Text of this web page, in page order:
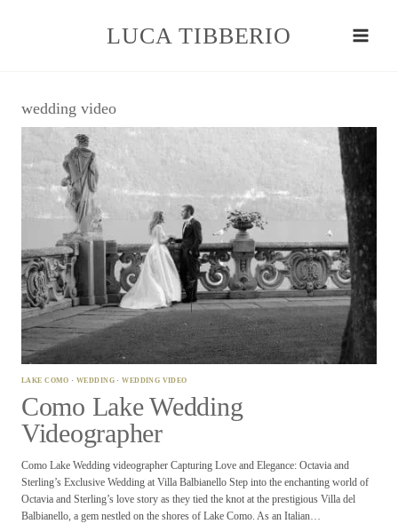
LUCA TIBBERIO
wedding video
LAKE COMO ·WEDDING ·WEDDING VIDEO
Como Lake Wedding
Videographer
Como Lake Wedding videographer Capturing Love and Elegance: Octavia and
Sterling’s Exclusive Wedding at Villa Balbianello Step into the enchanting world of
Octavia and Sterling’s love story as they tied the knot at the prestigious Villa del
Balbianello, a gem nestled on the shores of Lake Como. As an Italian…